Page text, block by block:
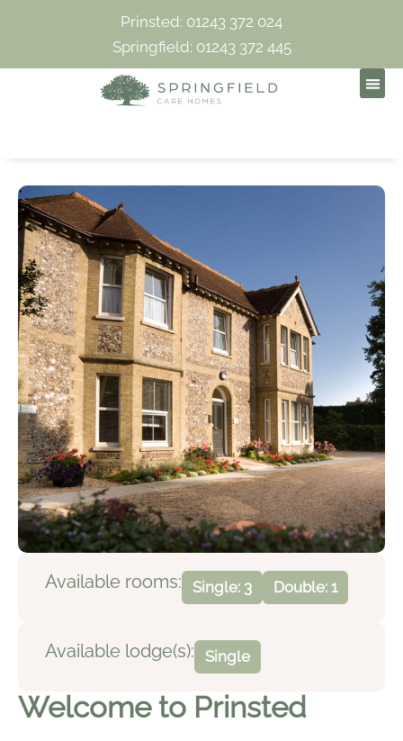
Prinsted: 01243 372 024
Springfield: 01243 372 445
Welcome to Prinsted
Available rooms: Single: 3 Double: 1
Available lodge(s): Single